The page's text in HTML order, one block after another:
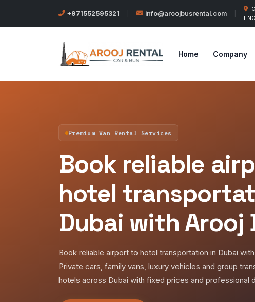
+971552595321 info@aroojbusrental.com
Home Company
Premium Van Rental Services
Book reliable
hotel
Dubai with Arooj
Book reliable airport to hotel transportation in Dubai
Private cars, family vans, luxury vehicles and group
hotels across Dubai with fixed prices and professional